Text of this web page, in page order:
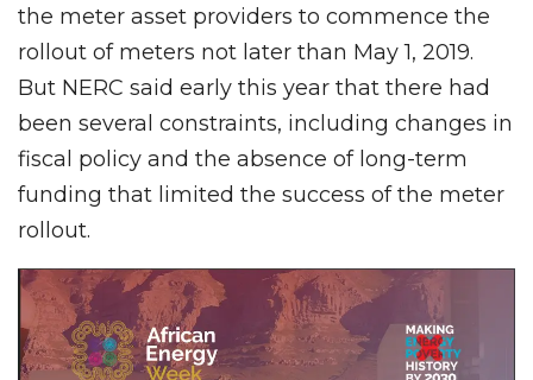
the meter asset providers to commence the
rollout of meters not later than May 1, 2019.
But NERC said early this year that there had
been several constraints, including changes in
fiscal policy and the absence of long-term
funding that limited the success of the meter
rollout.